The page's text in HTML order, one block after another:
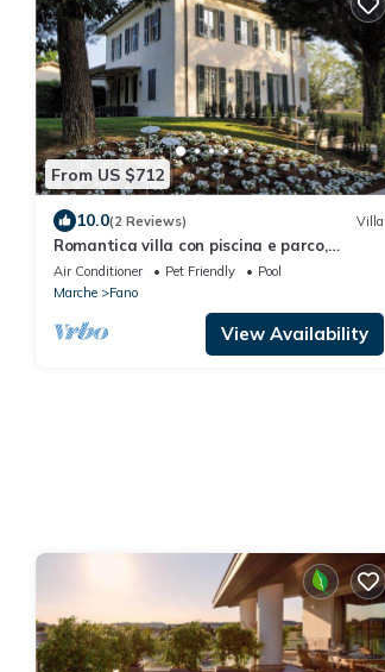
From US $712
10.0(2 Reviews) Villa
Romantica villa con piscina e parco,
vicinissima alla spiaggia di Fano
Air Conditioner Pet Friendly
Pool
Marche
Fano
View Availability